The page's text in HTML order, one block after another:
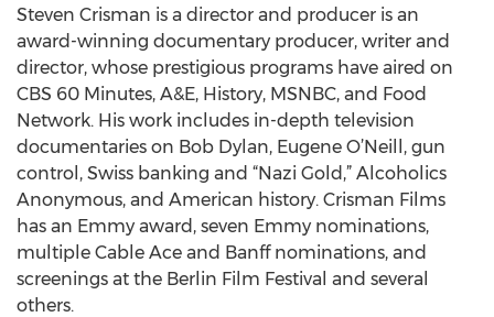
Steven Crisman is a director and producer is an
award-winning documentary producer, writer and
director, whose prestigious programs have aired on
CBS 60 Minutes, A&E, History, MSNBC, and Food
Network. His work includes in-depth television
documentaries on Bob Dylan, Eugene O’Neill, gun
control, Swiss banking and “Nazi Gold,” Alcoholics
Anonymous, and American history. Crisman Films
has an Emmy award, seven Emmy nominations,
multiple Cable Ace and Banff nominations, and
screenings at the Berlin Film Festival and several
others.